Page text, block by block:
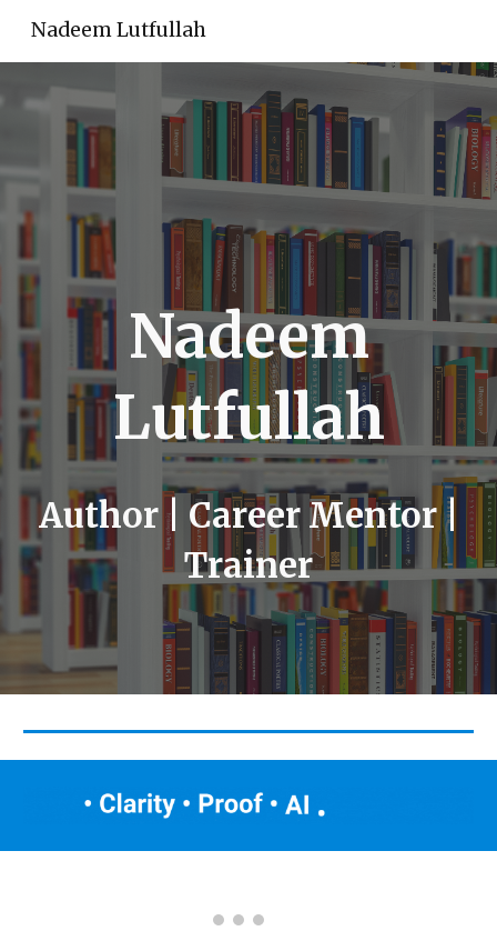
Skip to main content
Nadeem Lutfullah
Nadeem
Lutfullah
Author | Career Mentor |
Trainer